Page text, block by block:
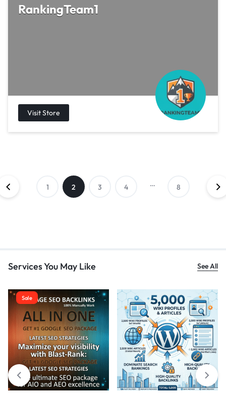
RankingTeam1
1 2 3 4 … 8
Services You May Like See All
Sale